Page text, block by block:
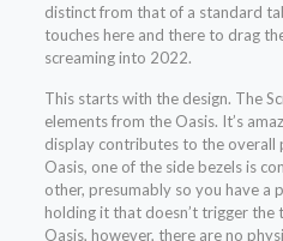
distinct from that of a standard
touches here and there to drag
screaming into 2022.
This starts with the design. The
elements from the Oasis. It’s
display contributes to the overall
Oasis, one of the side bezels is
other, presumably so you have a
holding it that doesn’t trigger the
Oasis, however, there are no